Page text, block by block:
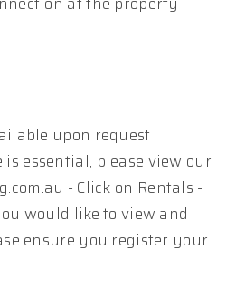
upon request
is essential, please view our
- Click on Rentals -
would like to view and
ensure you register your